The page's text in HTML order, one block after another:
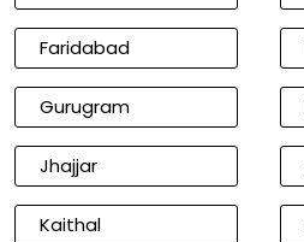
Faridabad
Gurugram
Jhajjar
Kaithal